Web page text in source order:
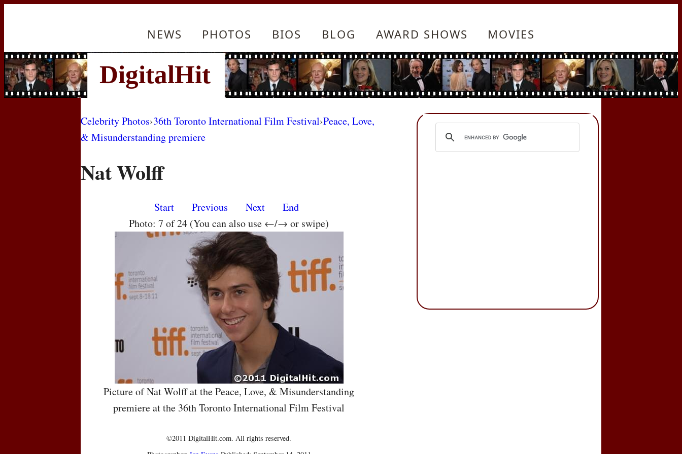
NEWS PHOTOS BIOS BLOG AWARD SHOWS MOVIES
Celebrity Photos›36th Toronto International Film Festival›Peace, Love,
& Misunderstanding premiere
Nat Wolff
Start Previous Next
End
Photo: 7 of 24 (You can also use ←/→ or swipe)
Picture of Nat Wolff at the Peace, Love, & Misunderstanding
premiere at the 36th Toronto International Film Festival
©2011 DigitalHit.com. All rights reserved.